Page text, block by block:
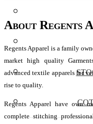
About Regents
Regents Apparel is a family
market high quality
advanced textile apparels for
rise to quality.
Regents Apparel have own
complete stitching